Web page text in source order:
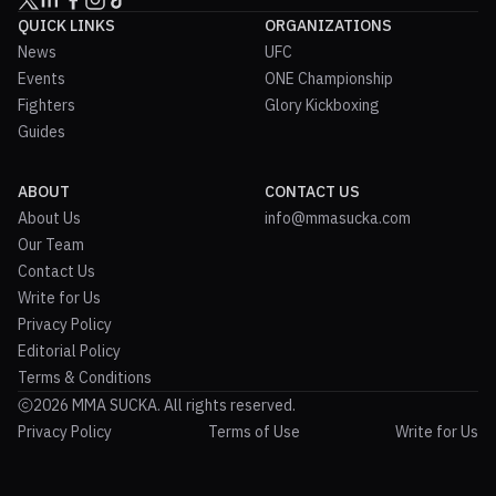
QUICK LINKS
News
Events
Fighters
Guides
ORGANIZATIONS
UFC
ONE Championship
Glory Kickboxing
ABOUT
About Us
Our Team
Contact Us
Write for Us
Privacy Policy
Editorial Policy
Terms & Conditions
CONTACT US
info@mmasucka.com
2026 MMA SUCKA. All rights reserved.
Privacy Policy
Terms of Use Write for Us